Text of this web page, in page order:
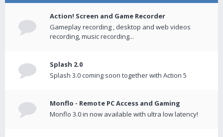
Action! Screen and Game Recorder
Gameplay recording , desktop and web videos
recording, music recording...
Splash 2.0
Splash 3.0 coming soon together with Action 5
Monflo - Remote PC Access and Gaming
Monflo 3.0 in now available with ultra low latency!